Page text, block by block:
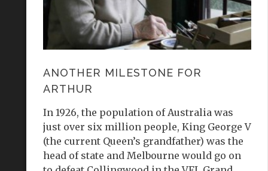
ANOTHER MILESTONE FOR
ARTHUR
In 1926, the population of Australia was
just over six million people, King George V
(the current Queen’s grandfather) was the
head of state and Melbourne would go on